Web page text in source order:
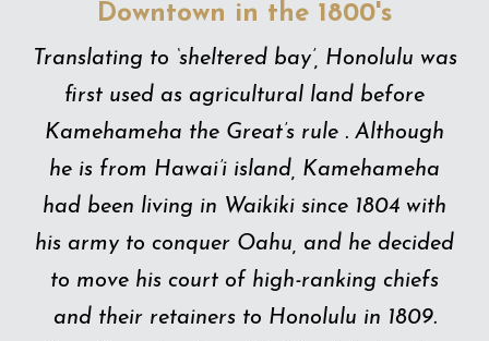
Downtown in the 1800's
Translating to ‘sheltered bay’, Honolulu was
first used as agricultural land before
Kamehameha the Great’s rule . Although
he is from Hawai’i island, Kamehameha
had been living in Waikiki since 1804 with
his army to conquer Oahu, and he decided
to move his court of high-ranking chiefs
and their retainers to Honolulu in 1809.